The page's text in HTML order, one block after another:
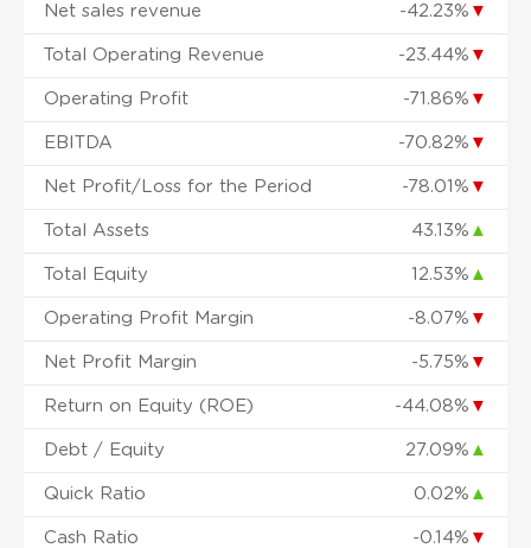
Net sales revenue -42.23% ▼
Total Operating Revenue -23.44% ▼
Operating Profit -71.86% ▼
EBITDA -70.82% ▼
Net Profit/Loss for the Period -78.01% ▼
Total Assets 43.13% ▲
Total Equity 12.53% ▲
Operating Profit Margin -8.07% ▼
Net Profit Margin -5.75% ▼
Return on Equity (ROE) -44.08% ▼
Debt / Equity 27.09% ▲
Quick Ratio 0.02% ▲
Cash Ratio -0.14% ▼